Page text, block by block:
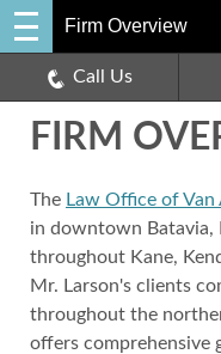
Firm Overview
Call Us
FIRM
The Law Office of Van
in downtown Batavia,
throughout Kane,
Mr. Larson's clients
throughout the
offers comprehensive